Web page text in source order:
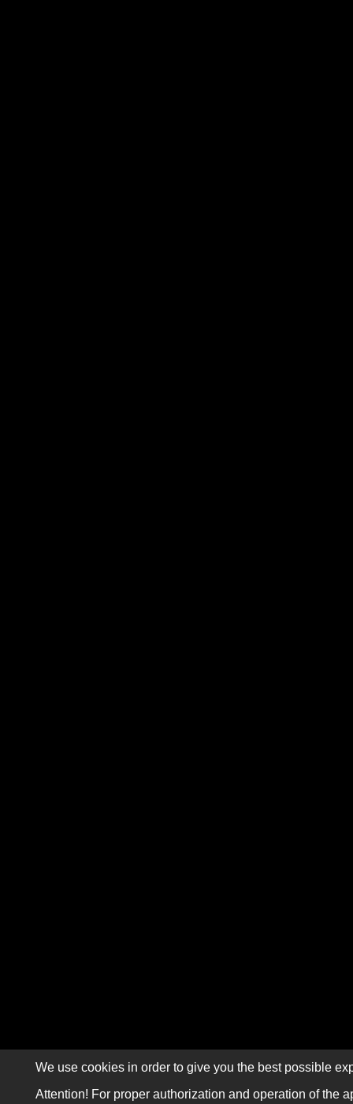
We use cookies in order to give you the best possible
Attention! For proper authorization and operation of the